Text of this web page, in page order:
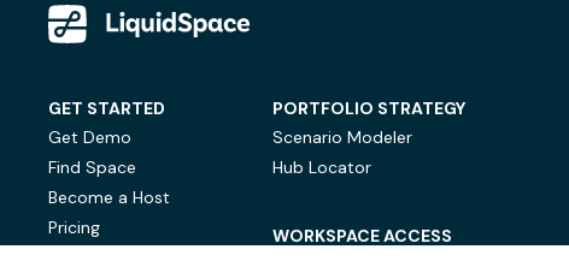
GET STARTED
Get Demo
Find Space
Become a Host
Pricing
PORTFOLIO STRATEGY
Scenario Modeler
Hub Locator
WORKSPACE ACCESS